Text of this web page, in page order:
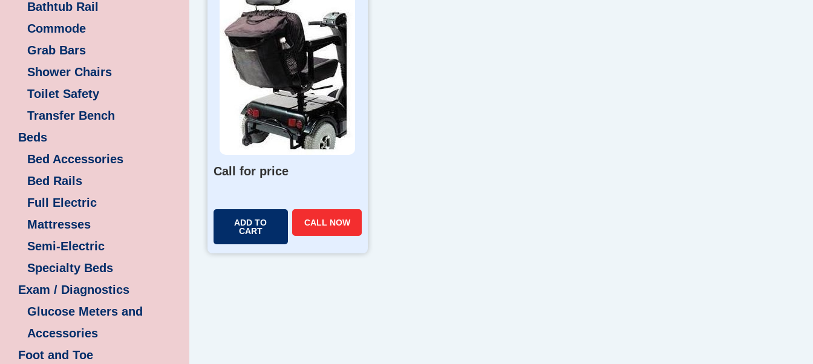
Bathtub Rail
Commode
Grab Bars
Shower Chairs
Toilet Safety
Transfer Bench
Beds
Bed Accessories
Bed Rails
Full Electric
Mattresses
Semi-Electric
Specialty Beds
Exam / Diagnostics
Glucose Meters and
Accessories
Foot and Toe
Call for price
ADD TO
CART
CALL NOW